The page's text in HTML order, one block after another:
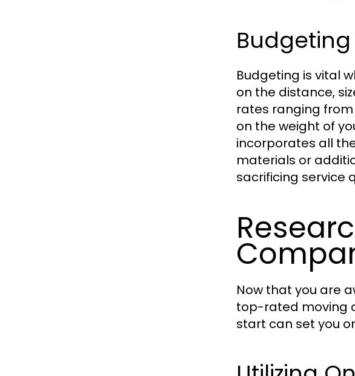
Budgeting is vital
on the distance,
rates ranging from
on the weight of
incorporates all
materials or
sacrificing service
Now that you are
top-rated moving
start can set you